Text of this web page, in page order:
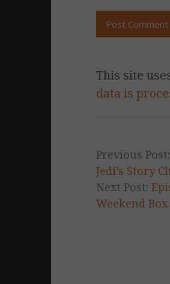
This site
data is
Previous Post:
Jedi’s Story
Next Post:
Weekend Box